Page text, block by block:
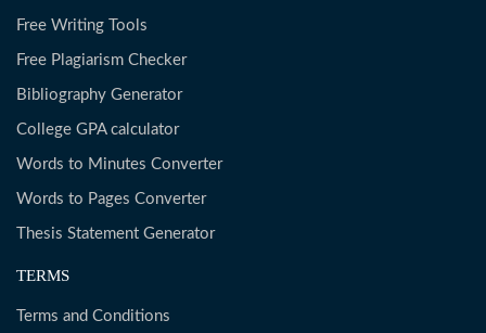
Free Writing Tools
Free Plagiarism Checker
Bibliography Generator
College GPA calculator
Words to Minutes Converter
Words to Pages Converter
Thesis Statement Generator
TERMS
Terms and Conditions